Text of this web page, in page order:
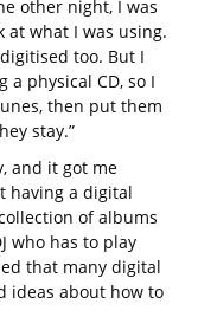
other night, I was
at what I was using.
too. But I
a physical CD, so I
then put them
stay.”
and it got me
having a digital
of albums
who has to play
that many digital
ideas about how to